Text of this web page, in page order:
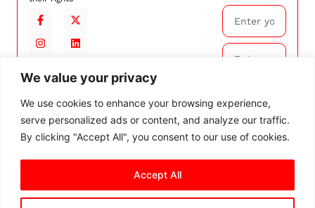
We value your privacy
We use cookies to enhance your browsing experience,
serve personalized ads or content, and analyze our traffic.
By clicking "Accept All", you consent to our use of cookies.
Accept All
Subscribe
By
subscribing,
ourTerms and